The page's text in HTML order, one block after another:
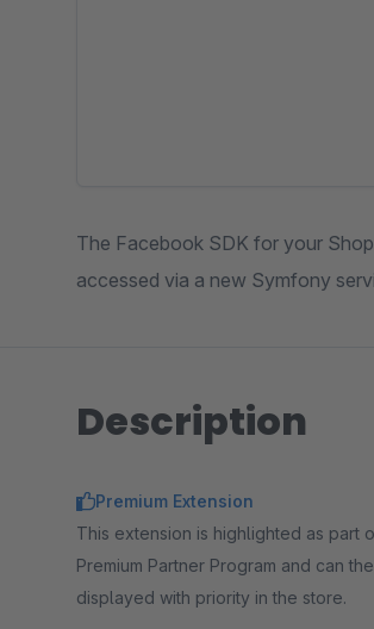
The Facebook SDK for your
accessed via a new Symfony
Description
Premium Extension
This extension is highlighted as part
Premium Partner Program and can
displayed with priority in the store.